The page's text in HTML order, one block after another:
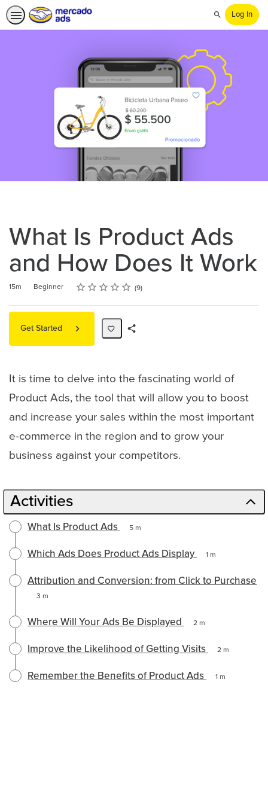
Search
Log In
What Is Product Ads
and How Does It Work
Duration
15m
Difficulty Beginner Rating
1 star
2 stars
3 stars
4 stars
5 stars
Average rating: 4.7 9
9 reviews
Get Started
It is time to delve into the fascinating world of
Product Ads, the tool that will allow you to boost
and increase your sales within the most important
e-commerce in the region and to grow your
business against your competitors.
Activities
What Is Product Ads 5 m
Which Ads Does Product Ads Display 1 m
Attribution and Conversion: from Click to Purchase
3 m
Where Will Your Ads Be Displayed 2 m
Improve the Likelihood of Getting Visits 2 m
Remember the Benefits of Product Ads 1 m